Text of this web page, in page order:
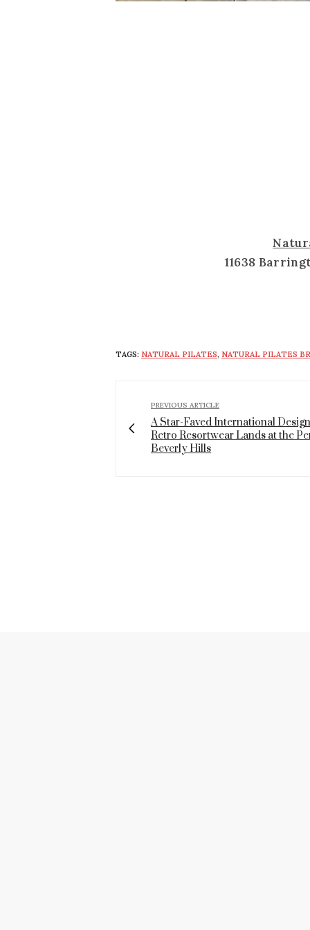
11638
TAGS: NATURAL PILATES, NATURAL PILATES
PREVIOUS ARTICLE
A Star-Faved International
Retro Resortwear Lands at the
Beverly Hills